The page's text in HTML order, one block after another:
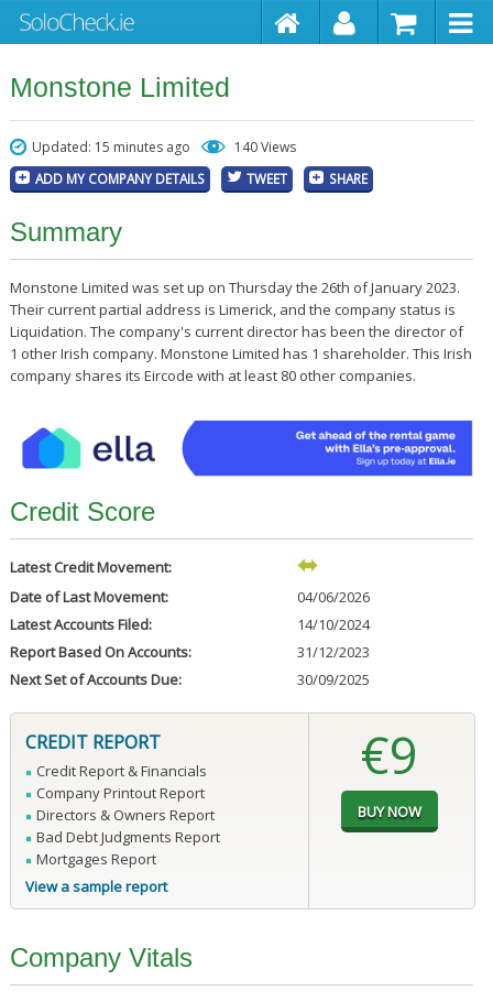
Monstone Limited
Updated: 15 minutes ago 140 Views
ADD MY COMPANY DETAILS TWEET SHARE
Summary
Monstone Limited was set up on Thursday the 26th of January 2023.
Their current partial address is Limerick, and the company status is
Liquidation. The company's current director has been the director of
1 other Irish company. Monstone Limited has 1 shareholder. This Irish
company shares its Eircode with at least 80 other companies.
Credit Score
Latest Credit Movement:
Date of Last Movement:
04/06/2026
Latest Accounts Filed:
14/10/2024
Report Based On Accounts:
31/12/2023
Next Set of Accounts Due:
30/09/2025
CREDIT REPORT
Credit Report & Financials
Company Printout Report
Directors & Owners Report
Bad Debt Judgments Report
Mortgages Report
View a sample report
€9
Company Vitals